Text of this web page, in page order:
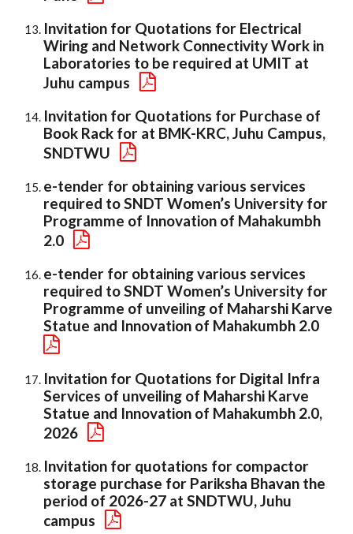
Invitation for Quotations for Electrical
Wiring and Network Connectivity Work in
Laboratories to be required at UMIT at
Juhu campus
Invitation for Quotations for Purchase of
Book Rack for at BMK-KRC, Juhu Campus,
SNDTWU
e-tender for obtaining various services
required to SNDT Women’s University for
Programme of Innovation of Mahakumbh
2.0
e-tender for obtaining various services
required to SNDT Women’s University for
Programme of unveiling of Maharshi Karve
Statue and Innovation of Mahakumbh 2.0
Invitation for Quotations for Digital Infra
Services of unveiling of Maharshi Karve
Statue and Innovation of Mahakumbh 2.0,
2026
Invitation for quotations for compactor
storage purchase for Pariksha Bhavan the
period of 2026-27 at SNDTWU, Juhu
campus